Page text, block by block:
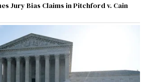
Jury Bias Claims in Pitchford v. Cain